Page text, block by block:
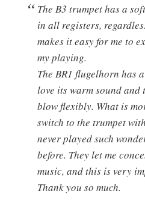
The B3 trumpet has a
in all registers,
makes it easy for me to
my playing.
The BR1 flugelhorn has
love its warm sound
blow flexibly. What is
switch to the trumpet
never played such
before. They let me
music, and this is very
Thank you so much.